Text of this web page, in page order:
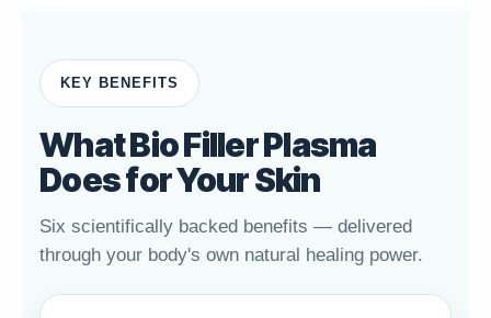
KEY BENEFITS
What Bio Filler Plasma
Does for Your Skin
Six scientifically backed benefits — delivered
through your body's own natural healing power.